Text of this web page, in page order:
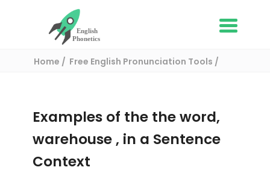
Home
Free English Pronunciation Tools
Examples of the the word,
warehouse , in a Sentence
Context